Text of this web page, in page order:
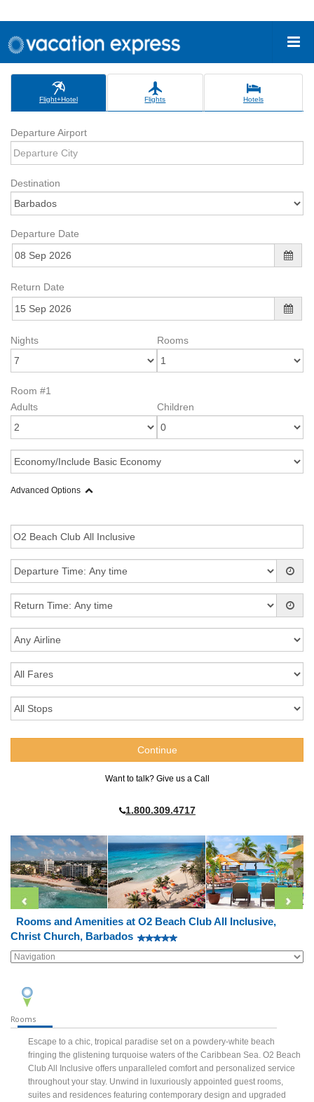
Flight+Hotel Flights Hotels
Departure Airport
Destination
Departure Date
Return Date
Nights Rooms
Room #1
Adults
Children
Advanced Options
Want to talk? Give us a Call
1.800.309.4717
Rooms and Amenities at O2 Beach Club All Inclusive,
Christ Church, Barbados
Rooms
Escape to a chic, tropical paradise set on a powdery-white beach
fringing the glistening turquoise waters of the Caribbean Sea. O2 Beach
Club All Inclusive offers unparalleled comfort and personalized service
throughout your stay. Unwind in luxuriously appointed guest rooms,
suites and residences featuring contemporary design and upgraded